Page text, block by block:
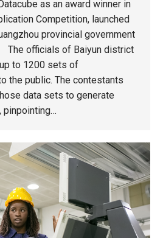
as an award winner in
Competition, launched
provincial government
The officials of Baiyun district
to 1200 sets of
the public. The contestants
data sets to generate
pinpointing…